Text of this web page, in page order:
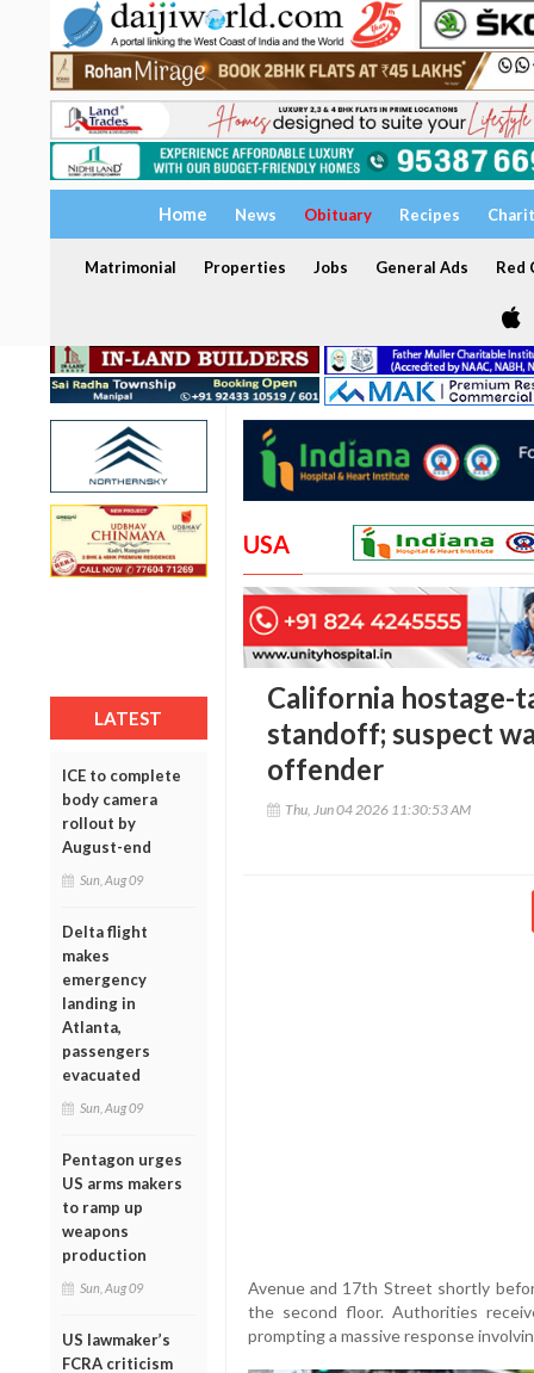
Home News Obituary Recipes
Matrimonial Properties Jobs General Ads Red
LATEST
ICE to complete
body camera
rollout by
August-end
Sun, Aug 09
Delta flight
makes
emergency
landing in
Atlanta,
passengers
evacuated
Sun, Aug 09
Pentagon urges
US arms makers
to ramp up
weapons
production
Sun, Aug 09
US lawmaker’s
FCRA criticism
USA
California hostage-
standoff; suspect
offender
Thu, Jun 04 2026 11:30:53 AM
Avenue and 17th Street shortly
the second floor. Authorities
prompting a massive response